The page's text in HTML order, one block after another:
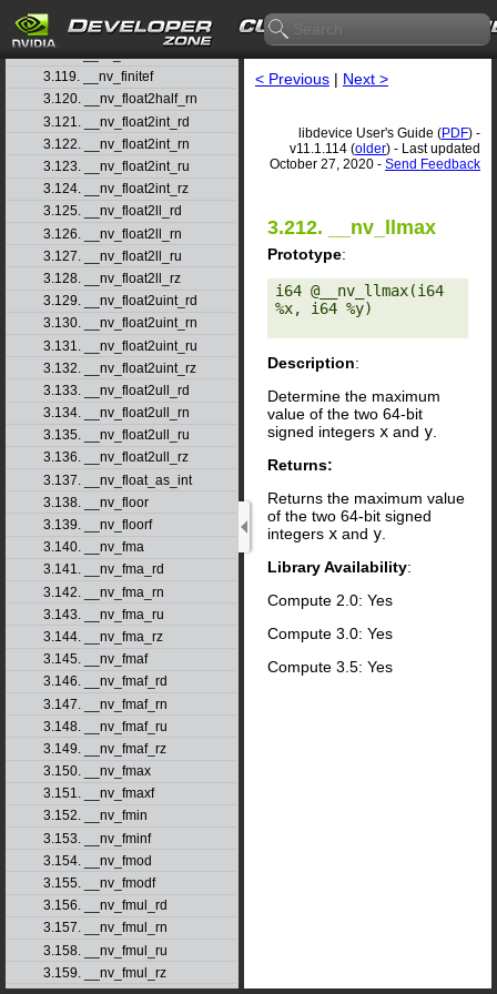
3.117. __nv_ffs
3.119. __nv_finitef
3.120. __nv_float2half_rn
3.121. __nv_float2int_rd
3.122. __nv_float2int_rn
3.123. __nv_float2int_ru
3.124. __nv_float2int_rz
3.125. __nv_float2ll_rd
3.126. __nv_float2ll_rn
3.127. __nv_float2ll_ru
3.128. __nv_float2ll_rz
3.129. __nv_float2uint_rd
3.130. __nv_float2uint_rn
3.131. __nv_float2uint_ru
3.132. __nv_float2uint_rz
3.133. __nv_float2ull_rd
3.134. __nv_float2ull_rn
3.135. __nv_float2ull_ru
3.136. __nv_float2ull_rz
3.137. __nv_float_as_int
3.138. __nv_floor
3.139. __nv_floorf
3.140. __nv_fma
3.141. __nv_fma_rd
3.142. __nv_fma_rn
3.143. __nv_fma_ru
3.144. __nv_fma_rz
3.145. __nv_fmaf
3.146. __nv_fmaf_rd
3.147. __nv_fmaf_rn
3.148. __nv_fmaf_ru
3.149. __nv_fmaf_rz
3.150. __nv_fmax
3.151. __nv_fmaxf
3.152. __nv_fmin
3.153. __nv_fminf
3.154. __nv_fmod
3.155. __nv_fmodf
3.156. __nv_fmul_rd
3.157. __nv_fmul_rn
3.158. __nv_fmul_ru
3.159. __nv_fmul_rz
< Previous | Next >
libdevice User's Guide (PDF) -
v11.1.114 (older) - Last updated
October 27, 2020 - Send Feedback
3.212. __nv_llmax
Prototype:
i64 @__nv_llmax(i64
%x, i64 %y)
Description:
Determine the maximum
value of the two 64-bit
signed integers x and y
Returns:
Returns the maximum value
of the two 64-bit signed
integers x and y
Library Availability:
Compute 2.0: Yes
Compute 3.0: Yes
Compute 3.5: Yes